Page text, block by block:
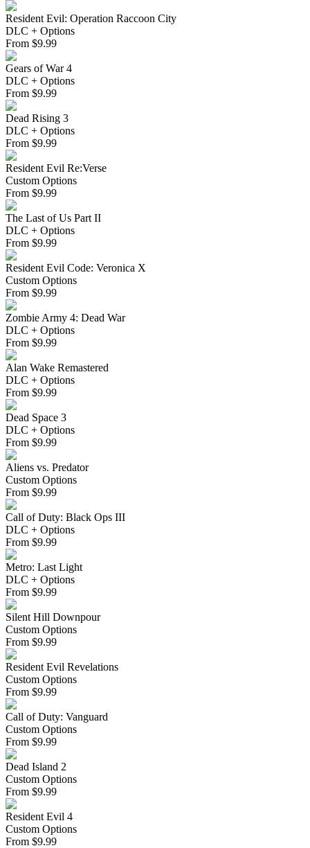
Resident Evil: Operation Raccoon City
DLC + Options
From $9.99
Gears of War 4
DLC + Options
From $9.99
Dead Rising 3
DLC + Options
From $9.99
Resident Evil Re:Verse
Custom Options
From $9.99
The Last of Us Part II
DLC + Options
From $9.99
Resident Evil Code: Veronica X
Custom Options
From $9.99
Zombie Army 4: Dead War
DLC + Options
From $9.99
Alan Wake Remastered
DLC + Options
From $9.99
Dead Space 3
DLC + Options
From $9.99
Aliens vs. Predator
Custom Options
From $9.99
Call of Duty: Black Ops III
DLC + Options
From $9.99
Metro: Last Light
DLC + Options
From $9.99
Silent Hill Downpour
Custom Options
From $9.99
Resident Evil Revelations
Custom Options
From $9.99
Call of Duty: Vanguard
Custom Options
From $9.99
Dead Island 2
Custom Options
From $9.99
Resident Evil 4
Custom Options
From $9.99